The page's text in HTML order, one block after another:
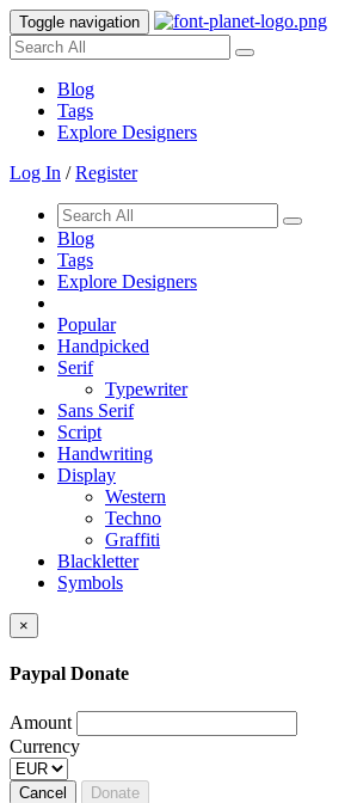
Toggle navigation
Blog
Tags
Explore Designers
Log In /Register
Blog
Tags
Explore Designers
Popular
Handpicked
Serif
Typewriter
Sans Serif
Script
Handwriting
Display
Western
Techno
Graffiti
Blackletter
Symbols
×
Paypal Donate
Amount
Currency
Cancel Donate